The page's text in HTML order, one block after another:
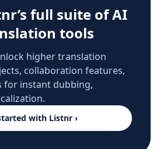
full suite of AI
tools
higher translation
collaboration features,
for instant dubbing,
with Listnr ›